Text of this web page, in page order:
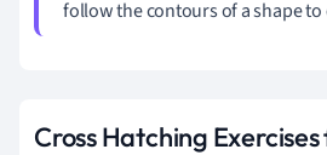
follow the contours of a shape
Cross Hatching